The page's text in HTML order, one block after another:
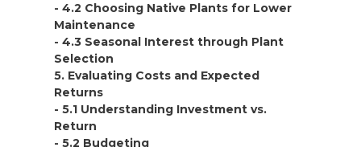
- 4.2 Choosing Native Plants for Lower
Maintenance
- 4.3 Seasonal Interest through Plant
Selection
5. Evaluating Costs and Expected
Returns
- 5.1 Understanding Investment vs.
Return
- 5.2 Budgeting